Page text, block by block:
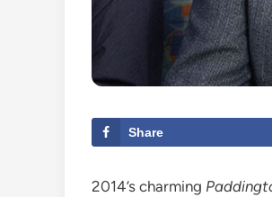
Share
2014’s charming